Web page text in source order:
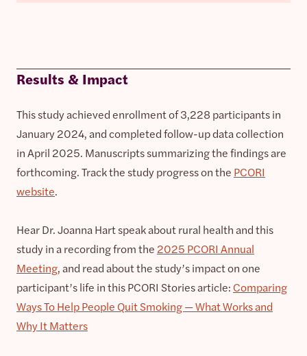
Results & Impact
This study achieved enrollment of 3,228 participants in
January 2024, and completed follow-up data collection
in April 2025. Manuscripts summarizing the findings are
forthcoming. Track the study progress on the PCORI
website.
Hear Dr. Joanna Hart speak about rural health and this
study in a recording from the 2025 PCORI Annual
Meeting, and read about the study’s impact on one
participant’s life in this PCORI Stories article: Comparing
Ways To Help People Quit Smoking — What Works and
Why It Matters